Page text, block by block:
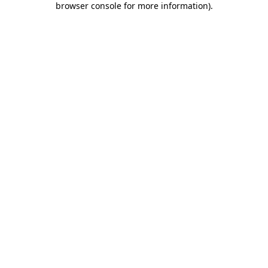
browser console for more information).